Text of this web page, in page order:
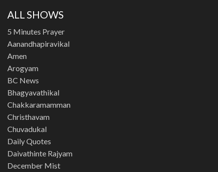
ALL SHOWS
5 Minutes Prayer
Aanandhapiravikal
Amen
Arogyam
BC News
Bhagyavathikal
Chakkaramamman
Christhavam
Chuvadukal
Daily Quotes
Daivathinte Rajyam
December Mist